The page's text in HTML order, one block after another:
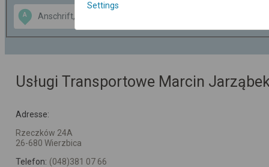
A
Data CC-BY-SA
OpenStreetMap
GeoLite data by
Usługi Transportowe Marcin
Adresse:
Rzeczków 24A
26-680 Wierzbica
Telefon: (048)381 07 66
Settings